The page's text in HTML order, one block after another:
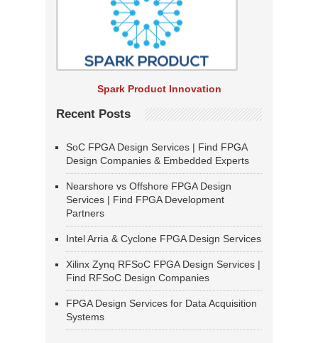
Spark Product Innovation
Recent Posts
SoC FPGA Design Services | Find FPGA
Design Companies & Embedded Experts
Nearshore vs Offshore FPGA Design
Services | Find FPGA Development
Partners
Intel Arria & Cyclone FPGA Design Services
Xilinx Zynq RFSoC FPGA Design Services |
Find RFSoC Design Companies
FPGA Design Services for Data Acquisition
Systems